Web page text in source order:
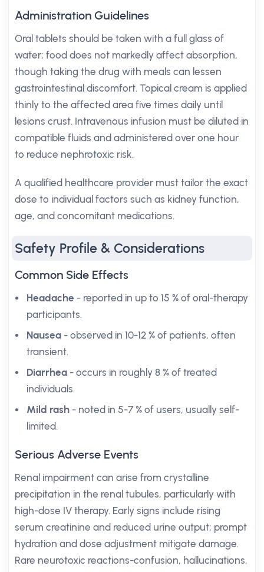
Administration Guidelines
Oral tablets should be taken with a full glass of
water; food does not markedly affect absorption,
though taking the drug with meals can lessen
gastrointestinal discomfort. Topical cream is applied
thinly to the affected area five times daily until
lesions crust. Intravenous infusion must be diluted in
compatible fluids and administered over one hour
to reduce nephrotoxic risk.
A qualified healthcare provider must tailor the exact
dose to individual factors such as kidney function,
age, and concomitant medications.
Safety Profile & Considerations
Common Side Effects
Headache - reported in up to 15 % of oral-therapy
participants.
Nausea - observed in 10-12 % of patients, often
transient.
Diarrhea - occurs in roughly 8 % of treated
individuals.
Mild rash - noted in 5-7 % of users, usually self-
limited.
Serious Adverse Events
Renal impairment can arise from crystalline
precipitation in the renal tubules, particularly with
high-dose IV therapy. Early signs include rising
serum creatinine and reduced urine output; prompt
hydration and dose adjustment mitigate damage.
Rare neurotoxic reactions-confusion, hallucinations,